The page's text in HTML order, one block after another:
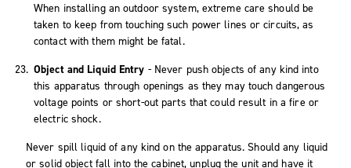
When installing an outdoor system, extreme care should be
taken to keep from touching such power lines or circuits, as
contact with them might be fatal.
Object and Liquid Entry - Never push objects of any kind into
this apparatus through openings as they may touch dangerous
voltage points or short-out parts that could result in a fire or
electric shock.
Never spill liquid of any kind on the apparatus. Should any liquid
or solid object fall into the cabinet, unplug the unit and have it